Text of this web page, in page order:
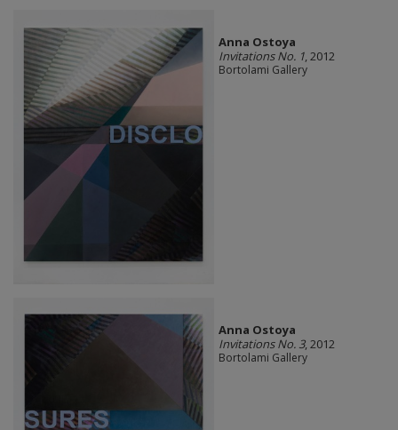
Anna Ostoya
Invitations No. 1, 2012
Bortolami Gallery
Anna Ostoya
Invitations No. 3, 2012
Bortolami Gallery